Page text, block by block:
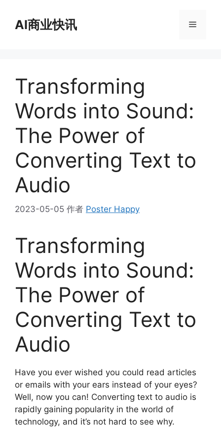
AI商业快讯 菜
Transforming
Words into Sound:
The Power of
Converting Text to
Audio
2023-05-05 作者 Poster Happy
Transforming
Words into Sound:
The Power of
Converting Text to
Audio
Have you ever wished you could read articles
or emails with your ears instead of your eyes?
Well, now you can! Converting text to audio is
rapidly gaining popularity in the world of
technology, and it’s not hard to see why.